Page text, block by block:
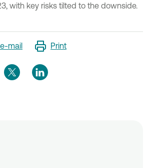
with key risks tilted to the downside.
mail Print